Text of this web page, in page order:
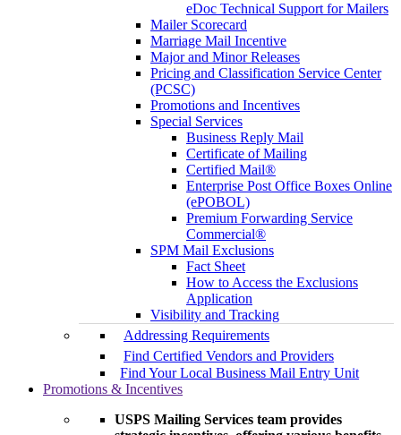
eDoc Technical Support for Mailers
Mailer Scorecard
Marriage Mail Incentive
Major and Minor Releases
Pricing and Classification Service Center
(PCSC)
Promotions and Incentives
Special Services
Business Reply Mail
Certificate of Mailing
Certified Mail®
Enterprise Post Office Boxes Online
(ePOBOL)
Premium Forwarding Service
Commercial®
SPM Mail Exclusions
Fact Sheet
How to Access the Exclusions
Application
Visibility and Tracking
Addressing Requirements
Find Certified Vendors and Providers
Find Your Local Business Mail Entry Unit
Promotions & Incentives
USPS Mailing Services team provides